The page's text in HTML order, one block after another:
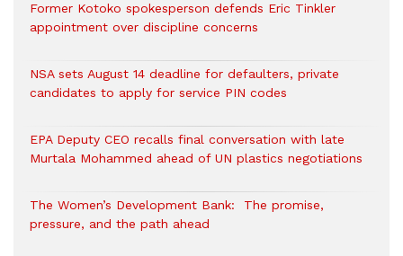
Former Kotoko spokesperson defends Eric Tinkler
appointment over discipline concerns
NSA sets August 14 deadline for defaulters, private
candidates to apply for service PIN codes
EPA Deputy CEO recalls final conversation with late
Murtala Mohammed ahead of UN plastics negotiations
The Women’s Development Bank: The promise,
pressure, and the path ahead